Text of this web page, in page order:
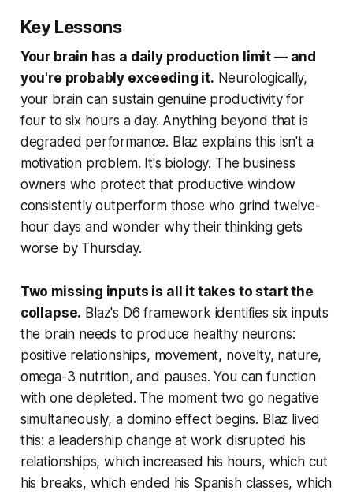
Key Lessons
Your brain has a daily production limit — and
you're probably exceeding it. Neurologically,
your brain can sustain genuine productivity for
four to six hours a day. Anything beyond that is
degraded performance. Blaz explains this isn't a
motivation problem. It's biology. The business
owners who protect that productive window
consistently outperform those who grind twelve-
hour days and wonder why their thinking gets
worse by Thursday.
Two missing inputs is all it takes to start the
collapse. Blaz's D6 framework identifies six inputs
the brain needs to produce healthy neurons:
positive relationships, movement, novelty, nature,
omega-3 nutrition, and pauses. You can function
with one depleted. The moment two go negative
simultaneously, a domino effect begins. Blaz lived
this: a leadership change at work disrupted his
relationships, which increased his hours, which cut
his breaks, which ended his Spanish classes, which